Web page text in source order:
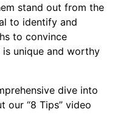
stand out from the
to identify and
to convince
unique and worthy
dive into
our “8 Tips” video